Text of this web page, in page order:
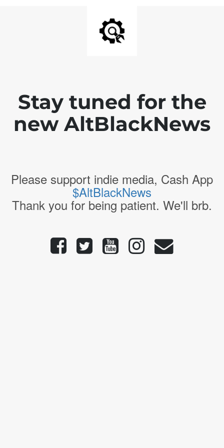
Stay tuned for the
new AltBlackNews
Please support indie media, Cash App
$AltBlackNews
Thank you for being patient. We'll brb.